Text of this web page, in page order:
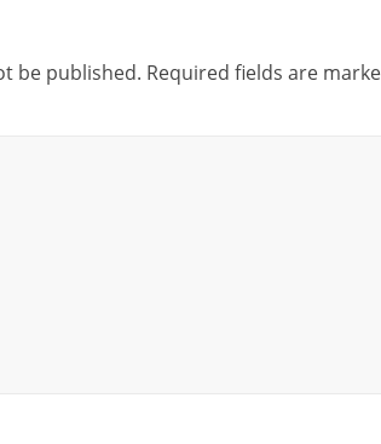
be published. Required fields are